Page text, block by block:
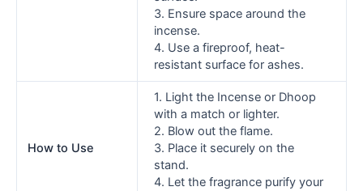
3. Ensure space around the
incense.
4. Use a fireproof, heat-
resistant surface for ashes.
How to Use
1. Light the Incense or Dhoop
with a match or lighter.
2. Blow out the flame.
3. Place it securely on the
stand.
4. Let the fragrance purify your